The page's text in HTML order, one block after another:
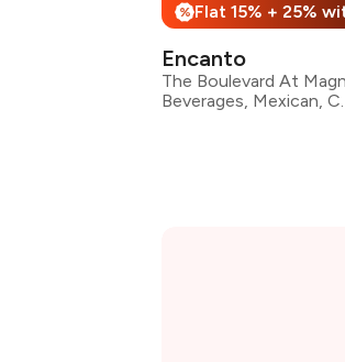
% Flat 15% + 25%
Encanto